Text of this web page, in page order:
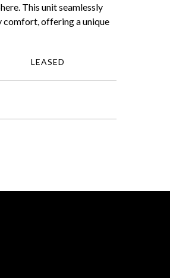
This unit seamlessly
offering a unique
LEASED